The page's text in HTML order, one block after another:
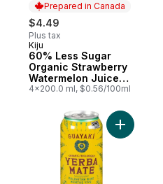
Prepared in Canada
$4.49
Plus tax
Prepared in Canada
Kiju
60% Less Sugar
Organic Strawberry
Watermelon Juice
Boxes
4x200.0 ml, $0.56/100ml
Add